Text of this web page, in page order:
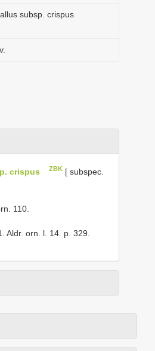
subsp. crispus
crispus ZBK [ subspec.
110.
Aldr. orn. l. 14. p. 329.